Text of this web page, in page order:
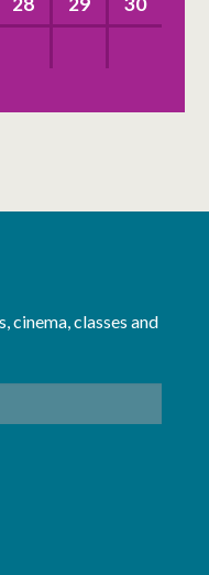
cinema, classes and